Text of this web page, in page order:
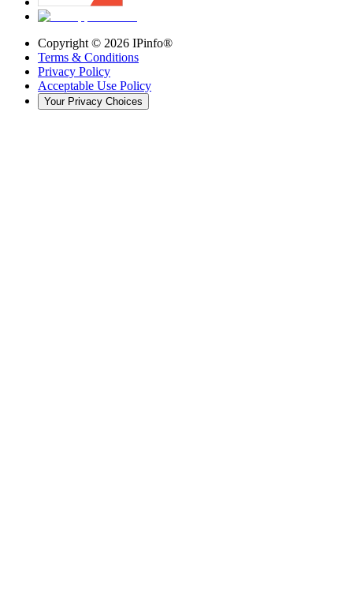
Copyright © 2026 IPinfo®
Terms & Conditions
Privacy Policy
Acceptable Use Policy
Your Privacy Choices